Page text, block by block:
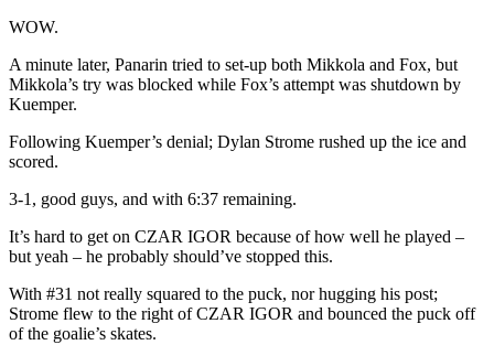
WOW.
A minute later, Panarin tried to set-up both Mikkola and Fox, but
Mikkola’s try was blocked while Fox’s attempt was shutdown by
Kuemper.
Following Kuemper’s denial; Dylan Strome rushed up the ice and
scored.
3-1, good guys, and with 6:37 remaining.
It’s hard to get on CZAR IGOR because of how well he played –
but yeah – he probably should’ve stopped this.
With #31 not really squared to the puck, nor hugging his post;
Strome flew to the right of CZAR IGOR and bounced the puck off
of the goalie’s skates.